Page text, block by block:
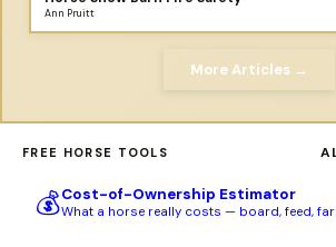
Ann Pruitt
More Articles →
FREE HORSE TOOLS
💰Cost-of-Ownership Estimator
What a horse really costs — board, feed,